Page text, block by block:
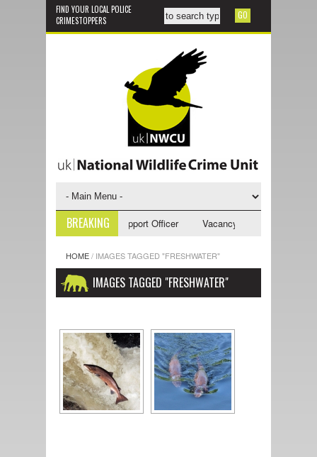
FIND YOUR LOCAL POLICE
CRIMESTOPPERS
BREAKING
- NWCU Investigative Support Officer Vacancy - NWCU
HOME/ IMAGES TAGGED "FRESHWATER"
IMAGES TAGGED "FRESHWATER"